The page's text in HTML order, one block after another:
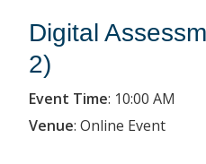
Digital
2)
Event Time: 10:00 AM
Venue: Online Event